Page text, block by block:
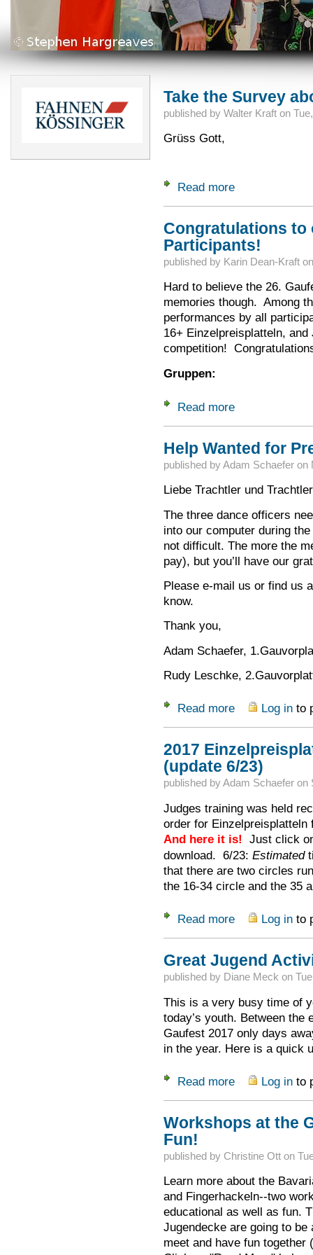
Take the Survey
published by Walter Krafton
Grüss Gott,
Read moreabout Take the
Congratulations to
Participants!
published by Karin Dean-Kraft
Hard to believe the 26.
memories though. Among
performances by all
16+ Einzelpreisplatteln,
competition!
Gruppen:
Read moreabout
Help Wanted for
published byAdam Schaeferon
Liebe Trachtler und
The three dance officers
into our computer during
not difficult. The more the
pay), but you’ll have our
Please e-mail us or find us
know.
Thank you,
Adam Schaefer,
Rudy Leschke,
Read moreabout HelpLog into
2017
(update 6/23)
published byAdam Schaeferon
Judges training was held
order for
And here it is! Just click
download. 6/23: Estimated
that there are two circles
the 16-34 circle and the 35
Read moreabout 2017
Log into
Great Jugend
published by Diane Meck on
This is a very busy time of
today’s youth. Between the
Gaufest 2017 only days
in the year. Here is a quick
Read moreabout Great
Log into
Workshops at the
Fun!
published by Christine Otton
Learn more about the
and Fingerhackeln--two
educational as well as fun.
Jugendecke are going to
meet and have fun